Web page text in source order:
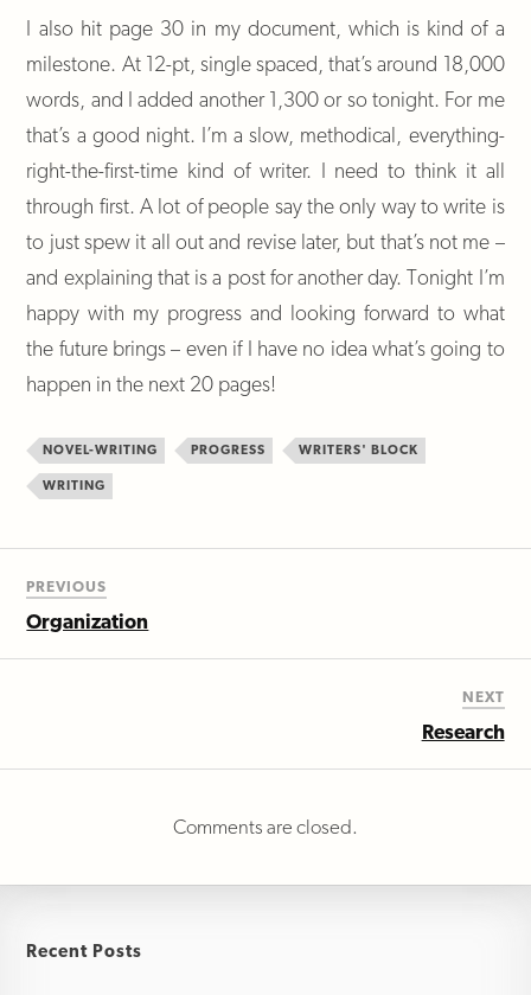
I also hit page 30 in my document, which is kind of a
milestone. At 12-pt, single spaced, that’s around 18,000
words, and I added another 1,300 or so tonight. For me
that’s a good night. I’m a slow, methodical, everything-
right-the-first-time kind of writer. I need to think it all
through first. A lot of people say the only way to write is
to just spew it all out and revise later, but that’s not me –
and explaining that is a post for another day. Tonight I’m
happy with my progress and looking forward to what
the future brings – even if I have no idea what’s going to
happen in the next 20 pages!
NOVEL-WRITING PROGRESS WRITERS' BLOCK
WRITING
PREVIOUS
Organization
NEXT
Research
Comments are closed.
Recent Posts